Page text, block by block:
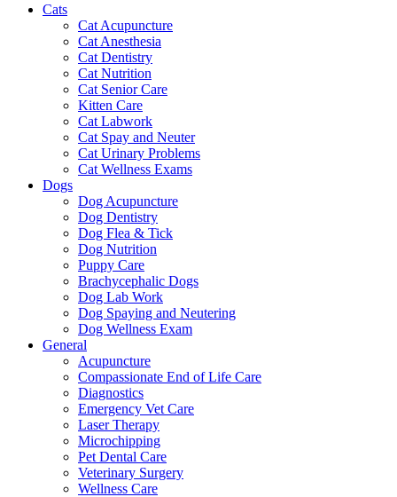
Cats
Cat Acupuncture
Cat Anesthesia
Cat Dentistry
Cat Nutrition
Cat Senior Care
Kitten Care
Cat Labwork
Cat Spay and Neuter
Cat Urinary Problems
Cat Wellness Exams
Dogs
Dog Acupuncture
Dog Dentistry
Dog Flea & Tick
Dog Nutrition
Puppy Care
Brachycephalic Dogs
Dog Lab Work
Dog Spaying and Neutering
Dog Wellness Exam
General
Acupuncture
Compassionate End of Life Care
Diagnostics
Emergency Vet Care
Laser Therapy
Microchipping
Pet Dental Care
Veterinary Surgery
Wellness Care